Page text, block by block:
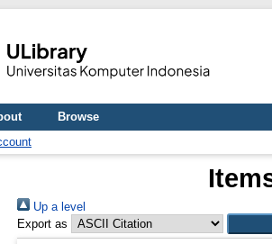
Browse
Up a level
Export as